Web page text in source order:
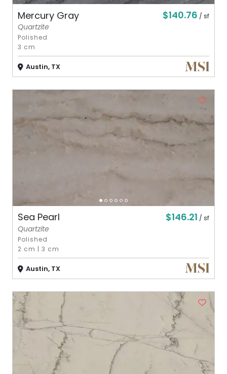
Mercury Gray $140.76 / sf
Quartzite
Polished
3 cm
Austin, TX
Sea Pearl $146.21 / sf
Quartzite
Polished
2 cm |3 cm
Austin, TX